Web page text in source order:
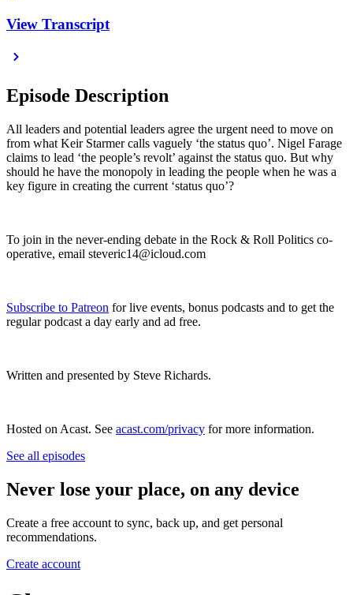
View Transcript
Episode Description
All leaders and potential leaders agree the urgent need to move on
from what Keir Starmer calls vaguely ‘the status quo’. Nigel Farage
claims to lead ‘the people’s revolt’ against the status quo. But why
should he have the monopoly in leading the people when he was a
key figure in creating the current ‘status quo’?
To join in the never-ending debate in the Rock & Roll Politics co-
operative, email steveric14@icloud.com
Subscribe to Patreon for live events, bonus podcasts and to get the
regular podcast a day early and ad free.
Written and presented by Steve Richards.
Hosted on Acast. See acast.com/privacy for more information.
See all episodes
Never lose your place, on any device
Create a free account to sync, back up, and get personal
recommendations.
Create account